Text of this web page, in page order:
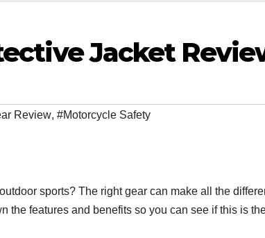
Jacket
Review, #Motorcycle Safety
sports? The right gear can make all the
the features and benefits so you can see if this is